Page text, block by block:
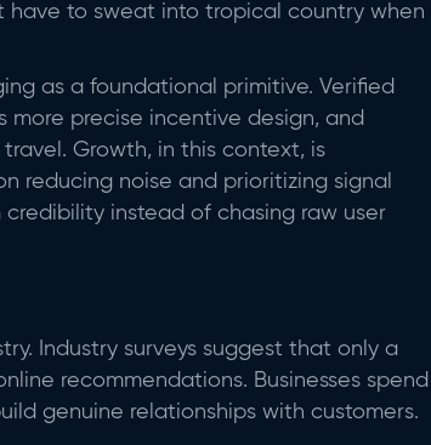
have to sweat into tropical country when
as a foundational primitive. Verified
precise incentive design, and
Growth, in this context, is
reducing noise and prioritizing signal
instead of chasing raw user
Industry surveys suggest that only a
recommendations. Businesses spend
genuine relationships with customers.